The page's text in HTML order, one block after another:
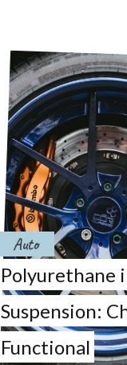
Auto
Polyurethane
Suspension:
Functional